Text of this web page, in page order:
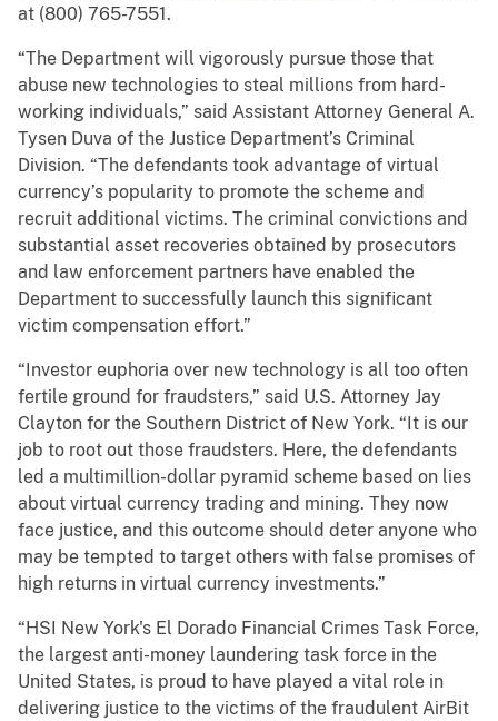
at (800) 765-7551.
“The Department will vigorously pursue those that
abuse new technologies to steal millions from hard-
working individuals,” said Assistant Attorney General A.
Tysen Duva of the Justice Department’s Criminal
Division. “The defendants took advantage of virtual
currency’s popularity to promote the scheme and
recruit additional victims. The criminal convictions and
substantial asset recoveries obtained by prosecutors
and law enforcement partners have enabled the
Department to successfully launch this significant
victim compensation effort.”
“Investor euphoria over new technology is all too often
fertile ground for fraudsters,” said U.S. Attorney Jay
Clayton for the Southern District of New York. “It is our
job to root out those fraudsters. Here, the defendants
led a multimillion-dollar pyramid scheme based on lies
about virtual currency trading and mining. They now
face justice, and this outcome should deter anyone who
may be tempted to target others with false promises of
high returns in virtual currency investments.”
“HSI New York's El Dorado Financial Crimes Task Force,
the largest anti-money laundering task force in the
United States, is proud to have played a vital role in
delivering justice to the victims of the fraudulent AirBit